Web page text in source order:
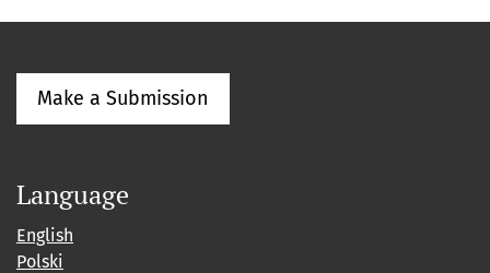
Make a Submission
Language
English
Polski